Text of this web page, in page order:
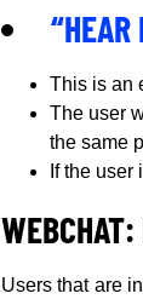
This is an
The user
the same
If the
WEBCHAT:
Users that are